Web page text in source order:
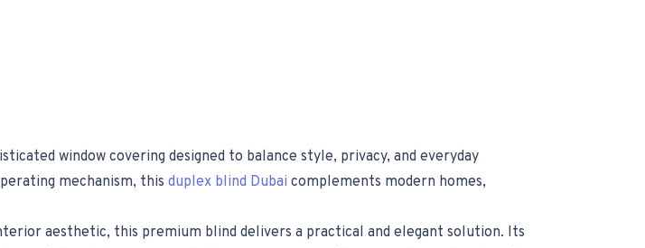
window covering designed to balance style, privacy, and everyday
mechanism, this duplex blind Dubai complements modern homes,
aesthetic, this premium blind delivers a practical and elegant solution. Its